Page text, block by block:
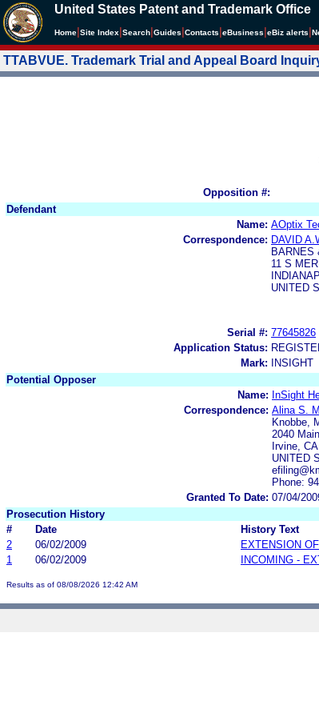
United States Patent and Trademark Office
Home Site Index Search Guides Contacts eBusiness eBiz alerts
TTABVUE. Trademark Trial and Appeal Board
Opposition #:
Defendant
Name: AOptix
Correspondence: DAVID
BARNES
11 S
UNITED
Serial #: 77645826
Application Status:
Mark:
INSIGHT
Potential Opposer
Name: InSight
Correspondence: Alina S.
Knobbe,
2040
Irvine,
UNITED
Phone:
Granted To Date: 07/04/
Prosecution History
#
Date
History Text
2
06/02/2009
EXTENSION
1
06/02/2009 INCOMING -
Results as of 08/08/2026 12:42 AM